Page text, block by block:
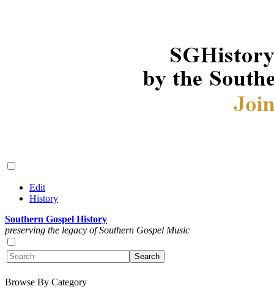
Edit
History
Southern Gospel History
preserving the legacy of Southern Gospel Music
Browse By Category